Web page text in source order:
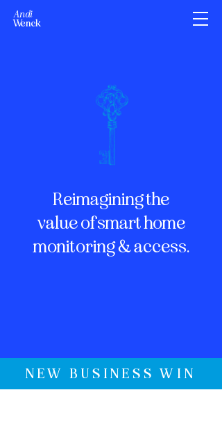
Andi
Wenck
Reimagining the
value of smart home
monitoring & access.
NEW BUSINESS WIN